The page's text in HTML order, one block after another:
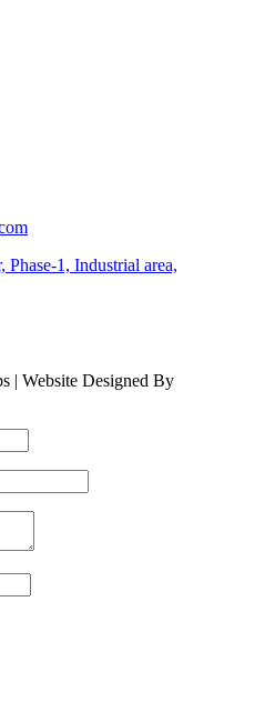
Phase-1, Industrial area,
| Website Designed By